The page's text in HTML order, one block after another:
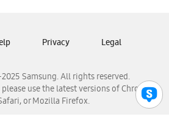
Venezuela
Samsung. All rights reserved.
use the latest versions of Chrome,
or Mozilla Firefox.
Privacy Legal